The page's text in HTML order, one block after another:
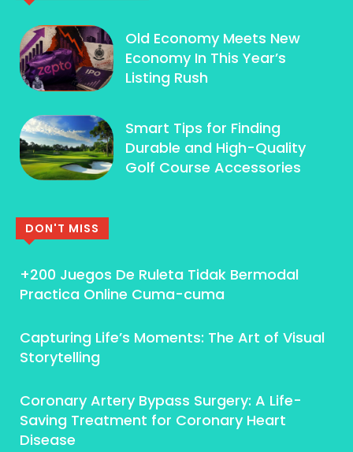
Old Economy Meets New
Economy In This Year’s
Listing Rush
Smart Tips for Finding
Durable and High-Quality
Golf Course Accessories
DON'T MISS
+200 Juegos De Ruleta Tidak Bermodal
Practica Online Cuma-cuma
Capturing Life’s Moments: The Art of Visual
Storytelling
Coronary Artery Bypass Surgery: A Life-
Saving Treatment for Coronary Heart
Disease